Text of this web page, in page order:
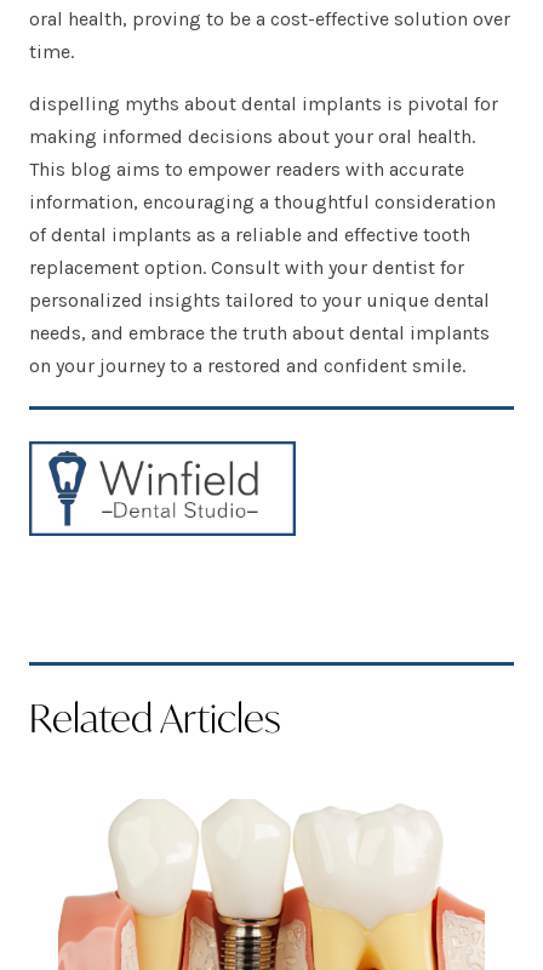
oral health, proving to be a cost-effective solution over
time.
dispelling myths about dental implants is pivotal for
making informed decisions about your oral health.
This blog aims to empower readers with accurate
information, encouraging a thoughtful consideration
of dental implants as a reliable and effective tooth
replacement option. Consult with your dentist for
personalized insights tailored to your unique dental
needs, and embrace the truth about dental implants
on your journey to a restored and confident smile.
Related Articles